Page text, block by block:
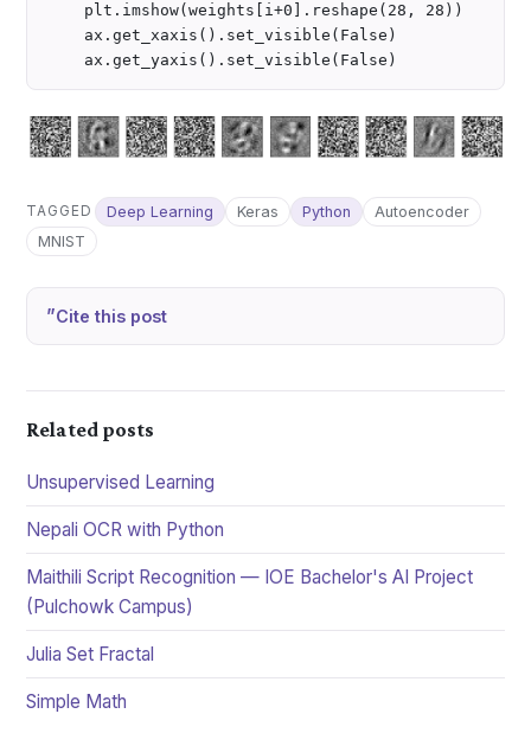
    plt.imshow(weights[i+0].reshape(28, 28))
    ax.get_xaxis().set_visible(False)
TAGGED Deep Learning Keras Python
Autoencoder
MNIST
Cite this post
Related posts
Unsupervised Learning
Nepali OCR with Python
Maithili Script Recognition — IOE Bachelor's AI Project
(Pulchowk Campus)
Julia Set Fractal
Simple Math